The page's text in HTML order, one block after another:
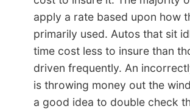
apply a rate based upon how
primarily used. Autos that sit
time cost less to insure than
driven frequently. An
is throwing money out the
a good idea to double check